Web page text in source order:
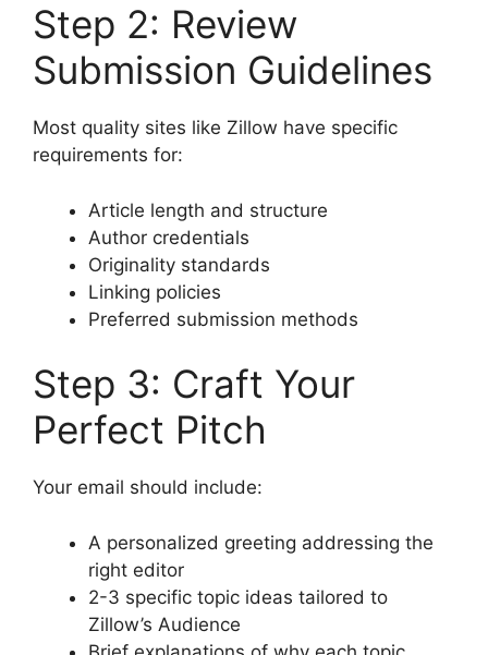
Step 2: Review
Submission Guidelines
Most quality sites like Zillow have specific
requirements for:
Article length and structure
Author credentials
Originality standards
Linking policies
Preferred submission methods
Step 3: Craft Your
Perfect Pitch
Your email should include:
A personalized greeting addressing the
right editor
2-3 specific topic ideas tailored to
Zillow’s Audience